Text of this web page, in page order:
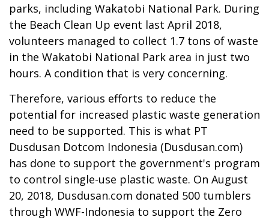
parks, including Wakatobi National Park. During
the Beach Clean Up event last April 2018,
volunteers managed to collect 1.7 tons of waste
in the Wakatobi National Park area in just two
hours. A condition that is very concerning.
Therefore, various efforts to reduce the
potential for increased plastic waste generation
need to be supported. This is what PT
Dusdusan Dotcom Indonesia (Dusdusan.com)
has done to support the government's program
to control single-use plastic waste. On August
20, 2018, Dusdusan.com donated 500 tumblers
through WWF-Indonesia to support the Zero